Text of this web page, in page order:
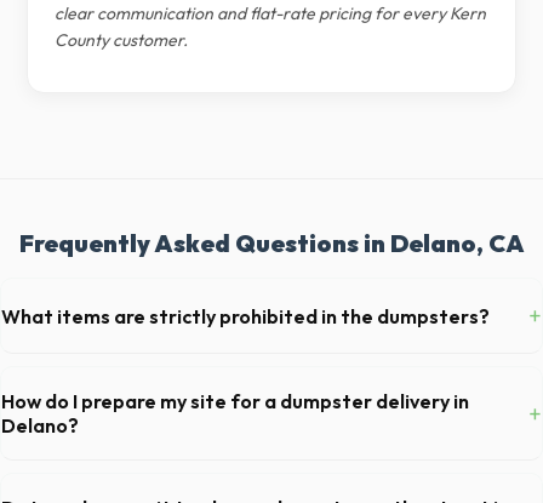
clear communication and flat-rate pricing for every Kern
County customer.
Frequently Asked Questions in Delano, CA
What items are strictly prohibited in the dumpsters? +
batteries, freon appliances, and asbestos. Our Delano dispatch team
will provide a complete list of restricted items for CA.
How do I prepare my site for a dumpster delivery in
Delano?
+